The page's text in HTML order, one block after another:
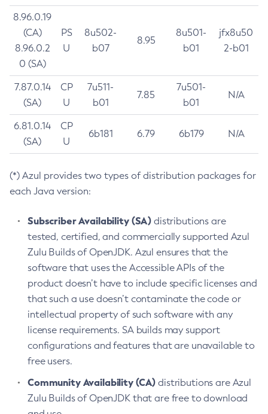
8.96.0.19
(CA)
8.96.0.2
0 (SA)
PS
U
8u502-
b07
8.95
8u501-
b01
jfx8u50
2-b01
7.87.0.14
(SA)
CP
U
7u511-
b01
7.85
7u501-
b01
N/A
6.81.0.14
(SA)
CP
U
6b181 6.79 6b179 N/A
(*) Azul provides two types of distribution packages for
each Java version:
Subscriber Availability (SA) distributions are
tested, certified, and commercially supported Azul
Zulu Builds of OpenJDK. Azul ensures that the
software that uses the Accessible APIs of the
product doesn’t have to include specific licenses and
that such a use doesn’t contaminate the code or
intellectual property of such software with any
license requirements. SA builds may support
configurations and features that are unavailable to
free users.
Community Availability (CA) distributions are Azul
Zulu Builds of OpenJDK that are free to download